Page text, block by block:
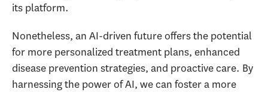
its platform.
Nonetheless, an AI-driven future offers the potential
for more personalized treatment plans, enhanced
disease prevention strategies, and proactive care. By
harnessing the power of AI, we can foster a more